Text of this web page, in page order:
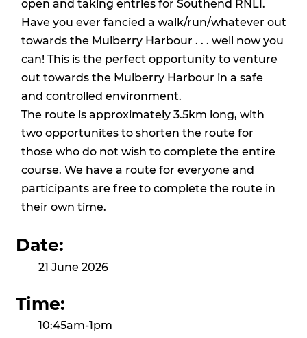
open and taking entries for Southend RNLI.
Have you ever fancied a walk/run/whatever out
towards the Mulberry Harbour . . . well now you
can! This is the perfect opportunity to venture
out towards the Mulberry Harbour in a safe
and controlled environment.
The route is approximately 3.5km long, with
two opportunites to shorten the route for
those who do not wish to complete the entire
course. We have a route for everyone and
participants are free to complete the route in
their own time.
Date:
21 June 2026
Time:
10:45am-1pm